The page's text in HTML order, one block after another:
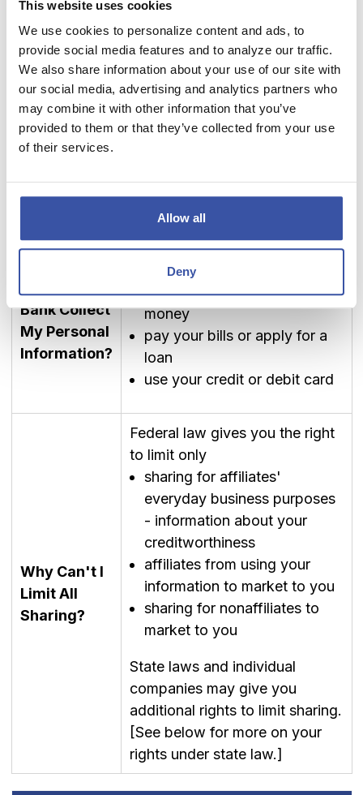
This website uses cookies
We use cookies to personalize content and ads, to
provide social media features and to analyze our traffic.
We also share information about your use of our site with
our social media, advertising and analytics partners who
may combine it with other information that you’ve
provided to them or that they’ve collected from your use
of their services.
Allow all
Deny
How Does
Dream First
Bank Protect
Information?
access and use, we use
security measures that comply
with federal law. These
measures include computer
safeguards and secured files
and buildings.
personal information.
Bank Collect
My Personal
Information?
We collect your personal
information, for example, when
open an account or deposit
money
pay your bills or apply for a
loan
use your credit or debit card
Why Can't I
Limit All
Sharing?
Federal law gives you the right
to limit only
sharing for affiliates'
everyday business purposes
- information about your
creditworthiness
affiliates from using your
information to market to you
sharing for nonaffiliates to
market to you
State laws and individual
companies may give you
additional rights to limit sharing.
[See below for more on your
rights under state law.]